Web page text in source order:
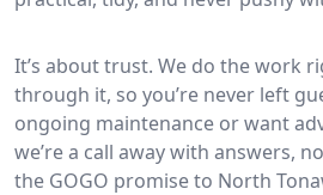
It’s about trust. We do the work
through it, so you’re never left
ongoing maintenance or want
we’re a call away with answers,
the GOGO promise to North